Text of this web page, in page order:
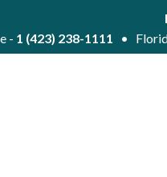
- 1 (423) 238-1111 •